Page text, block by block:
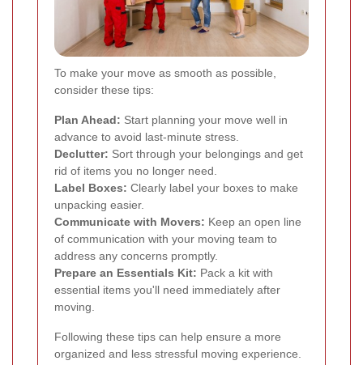
To make your move as smooth as possible,
consider these tips:
Plan Ahead: Start planning your move well in
advance to avoid last-minute stress.
Declutter: Sort through your belongings and get
rid of items you no longer need.
Label Boxes: Clearly label your boxes to make
unpacking easier.
Communicate with Movers: Keep an open line
of communication with your moving team to
address any concerns promptly.
Prepare an Essentials Kit: Pack a kit with
essential items you'll need immediately after
moving.
Following these tips can help ensure a more
organized and less stressful moving experience.